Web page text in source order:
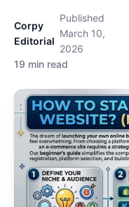
Corpy
Editorial
·
Published
March 10,
2026
19 min read